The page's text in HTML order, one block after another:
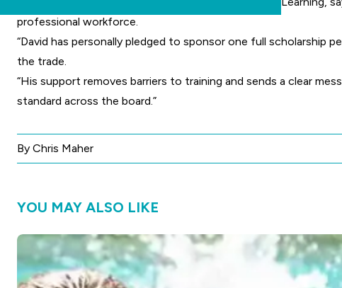
professional workforce.
“David has personally pledged to sponsor one full scholarship
the trade.
“His support removes barriers to training and sends a clear
standard across the board.”
By Chris Maher
YOU MAY ALSO LIKE